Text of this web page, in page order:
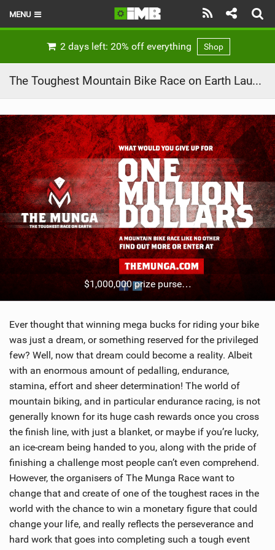
MENU
REVIEWS
TECHNIQUE
EBIKES
BRANDS
RIDERS
BIKE PARKS
SHOP
2 days left: 20% off everything Shop
The Toughest Mountain Bike Race on Earth Launches with Prize Money of $1 Million – The Munga
$1,000,000 prize purse…
Ever thought that winning mega bucks for riding your bike
was just a dream, or something reserved for the privileged
few? Well, now that dream could become a reality. Albeit
with an enormous amount of pedalling, endurance,
stamina, effort and sheer determination! The world of
mountain biking, and in particular endurance racing, is not
generally known for its huge cash rewards once you cross
the finish line, with just a blanket, or maybe if you’re lucky,
an ice-cream being handed to you, along with the pride of
finishing a challenge most people can’t even comprehend.
However, the organisers of The Munga Race want to
change that and create of one of the toughest races in the
world with the chance to win a monetary figure that could
change your life, and really reflects the perseverance and
hard work that goes into completing such a tough event